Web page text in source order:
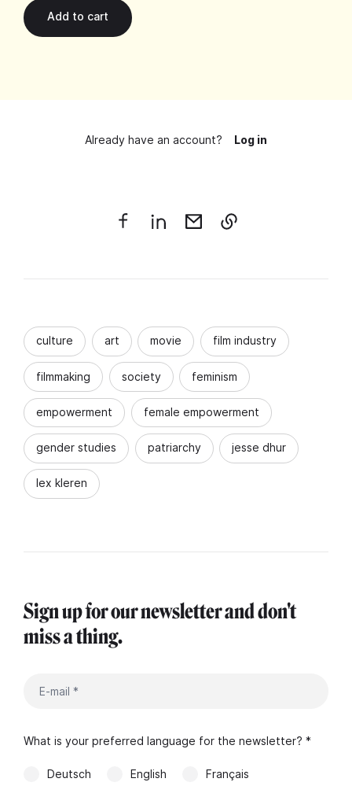
Already have an account? Log in
culture art movie film industry
filmmaking society feminism
empowerment female empowerment
gender studies patriarchy jesse dhur
lex kleren
Sign up for our newsletter and don't
miss a thing.
What is your preferred language for the newsletter? *
Deutsch English Français